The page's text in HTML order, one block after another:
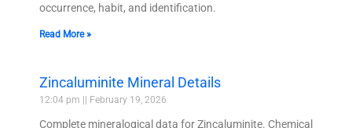
occurrence, habit, and identification.
Read More »
Zincaluminite Mineral Details
12:04 pm February 19, 2026
Complete mineralogical data for Zincaluminite. Chemical